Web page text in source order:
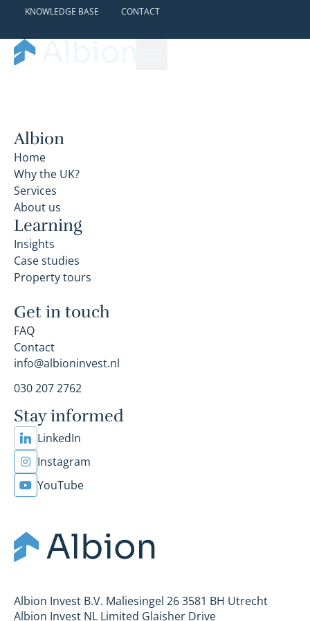
KNOWLEDGE BASE CONTACT
Albion
Home
Why the UK?
Services
About us
Learning
Insights
Case studies
Property tours
Get in touch
FAQ
Contact
info@albioninvest.nl
030 207 2762
Stay informed
LinkedIn
Instagram
YouTube
Albion Invest B.V. Maliesingel 26 3581 BH Utrecht
Albion Invest NL Limited Glaisher Drive